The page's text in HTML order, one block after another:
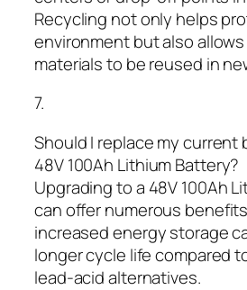
Recycling not only helps
environment but also allows
materials to be reused in
7.
Should I replace my current
48V 100Ah Lithium Battery?
Upgrading to a 48V 100Ah
can offer numerous
increased energy storage
longer cycle life compared
lead-acid alternatives.